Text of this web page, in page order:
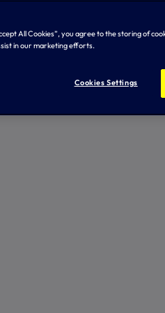
All Cookies”, you agree to the storing of
in our marketing efforts.
Cookies Settings